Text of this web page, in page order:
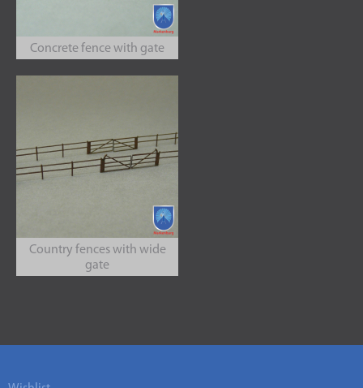
Concrete fence with gate
Country fences with wide
gate